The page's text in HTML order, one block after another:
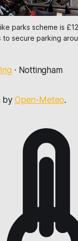
parks scheme is
to secure parking
· Nottingham
by Open-Meteo.